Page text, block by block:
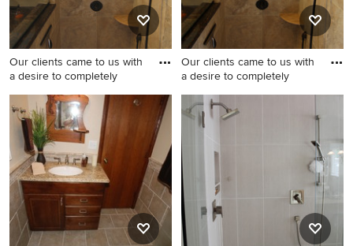
walls, flat-panel cabinets and
a two-piece toilet
Our clients came to us with
a desire to completely
Small 1950s master beige tile
and porcelain tile porcelain
tile doorless shower photo in
Philadelphia with an
undermount sink, raised-
panel cabinets, dark wood
cabinets, granite
countertops, a two-piece
toilet and beige walls
Our clients came to us with
a desire to completely
Inspiration for a small 1950s
master beige tile and
porcelain tile porcelain tile
doorless shower remodel in
Philadelphia with an
undermount sink, raised-
panel cabinets, dark wood
cabinets, granite
countertops, a two-piece